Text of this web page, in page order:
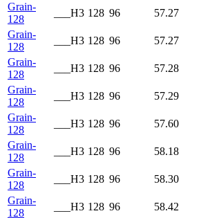
Grain-
128
___H3 128 96
57.27
Grain-
128
___H3 128 96
57.27
Grain-
128
___H3 128 96
57.28
Grain-
128
___H3 128 96
57.29
Grain-
128
___H3 128 96
57.60
Grain-
128
___H3 128 96
58.18
Grain-
128
___H3 128 96
58.30
Grain-
128
___H3 128 96
58.42